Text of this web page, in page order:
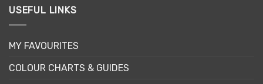
USEFUL LINKS
MY FAVOURITES
COLOUR CHARTS & GUIDES